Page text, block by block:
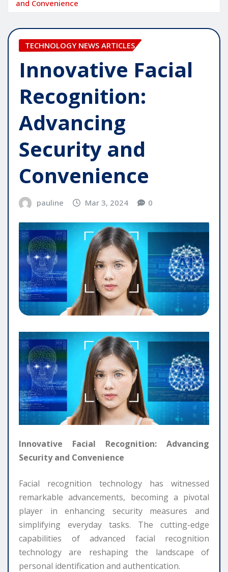
and Convenience
TECHNOLOGY NEWS ARTICLES
Innovative Facial
Recognition:
Advancing
Security and
Convenience
pauline Mar 3, 2024 0
Innovative Facial Recognition: Advancing
Security and Convenience
Facial recognition technology has witnessed
remarkable advancements, becoming a pivotal
player in enhancing security measures and
simplifying everyday tasks. The cutting-edge
capabilities of advanced facial recognition
technology are reshaping the landscape of
personal identification and authentication.